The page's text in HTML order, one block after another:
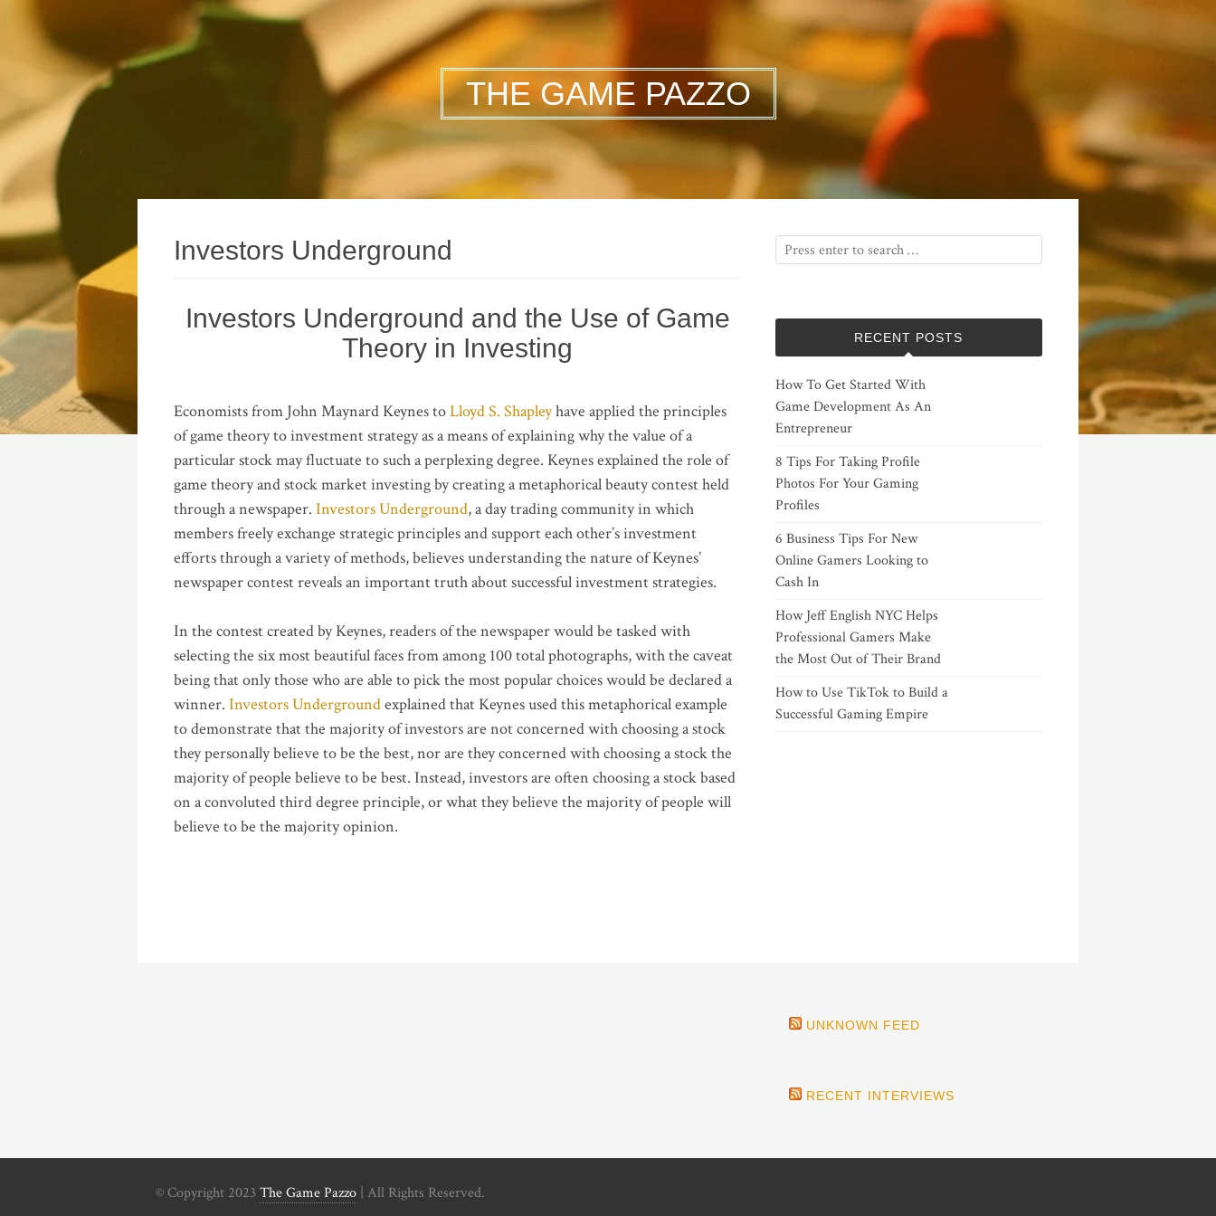
THE GAME PAZZO
Investors Underground
Investors Underground and the Use of Game
Theory in Investing
Economists from John Maynard Keynes toLloyd S. Shapleyhave applied the principles
of game theory to investment strategy as a means of explaining why the value of a
particular stock may fluctuate to such a perplexing degree. Keynes explained the role of
game theory and stock market investing by creating a metaphorical beauty contest held
through a newspaper. Investors Underground, a day trading community in which
members freely exchange strategic principles and support each other’s investment
efforts through a variety of methods, believes understanding the nature of Keynes’
newspaper contest reveals an important truth about successful investment strategies.
In the contest created by Keynes, readers of the newspaper would be tasked with
selecting the six most beautiful faces from among 100 total photographs, with the caveat
being that only those who are able to pick the most popular choices would be declared a
winner. Investors Undergroundexplained that Keynes used this metaphorical example
to demonstrate that the majority of investors are not concerned with choosing a stock
they personally believe to be the best, nor are they concerned with choosing a stock the
majority of people believe to be best. Instead, investors are often choosing a stock based
on a convoluted third degree principle, or what they believe the majority of people will
believe to be the majority opinion.
RECENT POSTS
How To Get Started With
Game Development As An
Entrepreneur
8 Tips For Taking Profile
Photos For Your Gaming
Profiles
6 Business Tips For New
Online Gamers Looking to
Cash In
How Jeff English NYC Helps
Professional Gamers Make
the Most Out of Their Brand
How to Use TikTok to Build a
Successful Gaming Empire
UNKNOWN FEED
RECENT INTERVIEWS
© Copyright 2023 The Game Pazzo | All Rights Reserved.